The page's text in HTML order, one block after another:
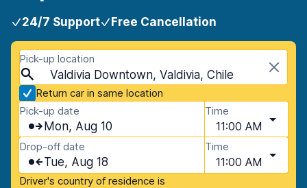
24/7 Support Free Cancellation
Pick-up location
Valdivia Downtown, Valdivia, Chile
Return car in same location
Pick-up date
Mon, Aug 10
Time
11:00 AM
Drop-off date
Tue, Aug 18
Time
11:00 AM
Driver's country of residence is